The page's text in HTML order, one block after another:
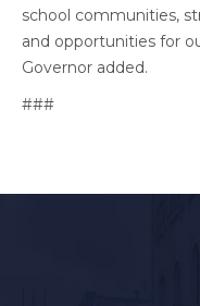
school communities,
and opportunities for
Governor added.
###